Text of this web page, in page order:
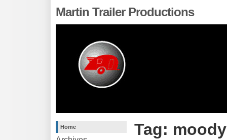
Martin Trailer Productions
Home Tag: moody